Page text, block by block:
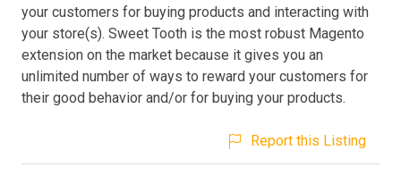
your customers for buying products and interacting with
your store(s). Sweet Tooth is the most robust Magento
extension on the market because it gives you an
unlimited number of ways to reward your customers for
their good behavior and/or for buying your products.
Report this Listing